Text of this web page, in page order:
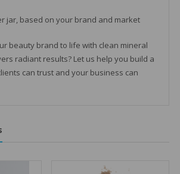
jar, based on your brand and market
beauty brand to life with clean mineral
radiant results? Let us help you build a
can trust and your business can